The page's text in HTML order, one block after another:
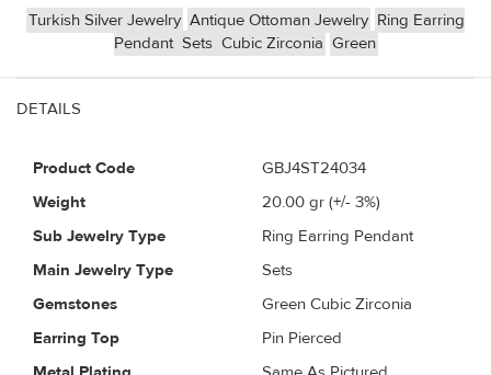
Turkish Silver Jewelry Antique Ottoman Jewelry Ring Earring
Pendant Sets Cubic Zirconia Green
DETAILS
Product Code
GBJ4ST24034
Weight
20.00 gr (+/- 3%)
Sub Jewelry Type
Ring Earring Pendant
Main Jewelry Type
Sets
Gemstones
Green Cubic Zirconia
Earring Top
Pin Pierced